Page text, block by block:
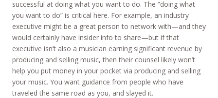
successful at doing what you want to do. The “doing what
you want to do” is critical here. For example, an industry
executive might be a great person to network with—and they
would certainly have insider info to share—but if that
executive isn’t also a musician earning significant revenue by
producing and selling music, then their counsel likely won’t
help you put money in your pocket via producing and selling
your music. You want guidance from people who have
traveled the same road as you, and slayed it.